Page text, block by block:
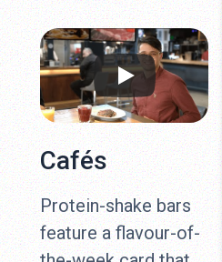
Cafés
Protein-shake bars
feature a flavour-of-